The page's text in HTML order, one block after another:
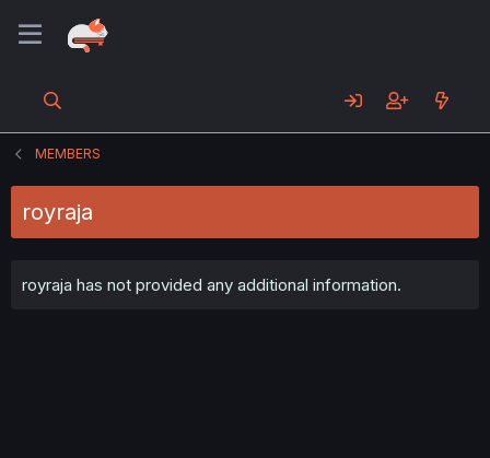
MEMBERS
royraja
royraja has not provided any additional information.